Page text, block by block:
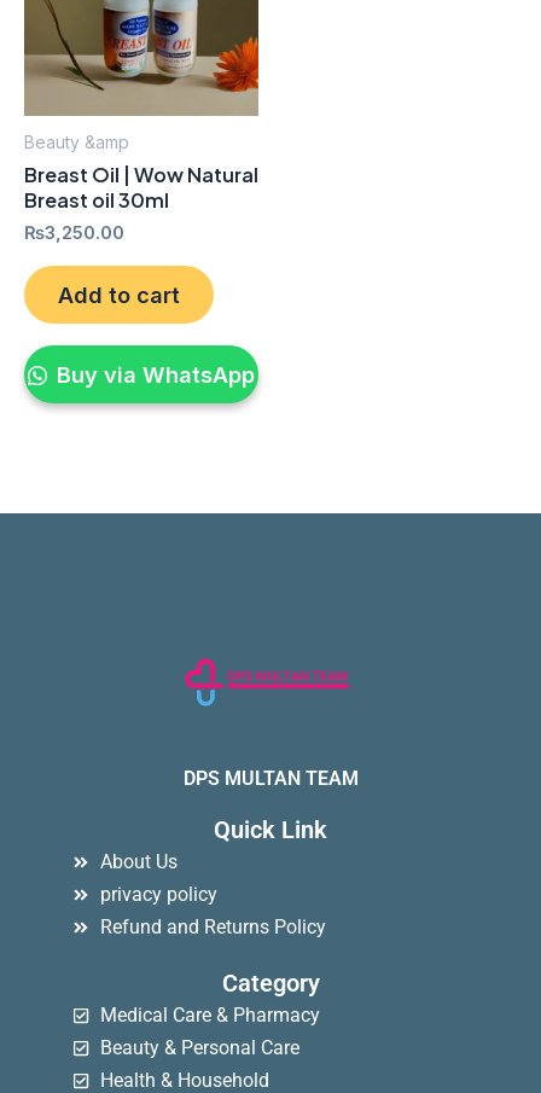
Beauty &amp
Breast Oil | Wow Natural
Breast oil 30ml
₨3,250.00
Add to cart
Buy via WhatsApp
DPS MULTAN TEAM
Quick Link
About Us
privacy policy
Refund and Returns Policy
Category
Medical Care & Pharmacy
Beauty & Personal Care
Health & Household